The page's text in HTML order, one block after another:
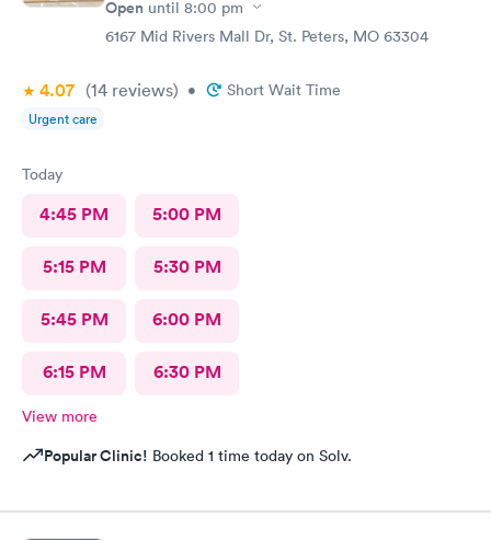
Open until 8:00 pm
6167 Mid Rivers Mall Dr, St. Peters, MO 63304
4.07 (14 reviews) • Short Wait Time
Urgent care
Today
4:45 PM 5:00 PM
5:15 PM 5:30 PM
5:45 PM 6:00 PM
6:15 PM 6:30 PM
View more
Popular Clinic! Booked 1 time today on Solv.